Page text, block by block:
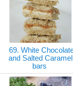
69. White
and Salted Caramel
bars